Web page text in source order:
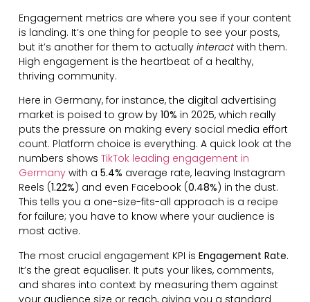
Engagement metrics are where you see if your content
is landing. It’s one thing for people to see your posts,
but it’s another for them to actually interactwith them.
High engagement is the heartbeat of a healthy,
thriving community.
Here in Germany, for instance, the digital advertising
market is poised to grow by 10% in 2025, which really
puts the pressure on making every social media effort
count. Platform choice is everything. A quick look at the
numbers shows TikTok leading engagement in
Germanywith a 5.4% average rate, leaving Instagram
Reels (1.22%) and even Facebook (0.48%) in the dust.
This tells you a one-size-fits-all approach is a recipe
for failure; you have to know where your audience is
most active.
The most crucial engagement KPI is Engagement Rate.
It’s the great equaliser. It puts your likes, comments,
and shares into context by measuring them against
your audience size or reach, giving you a standard